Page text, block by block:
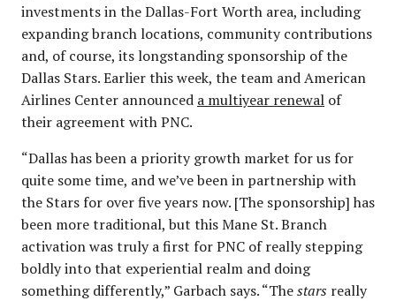
investments in the Dallas-Fort Worth area, including
expanding branch locations, community contributions
and, of course, its longstanding sponsorship of the
Dallas Stars. Earlier this week, the team and American
Airlines Center announced a multiyear renewal of
their agreement with PNC.
“Dallas has been a priority growth market for us for
quite some time, and we’ve been in partnership with
the Stars for over five years now. [The sponsorship] has
been more traditional, but this Mane St. Branch
activation was truly a first for PNC of really stepping
boldly into that experiential realm and doing
something differently,” Garbach says. “Thestars really